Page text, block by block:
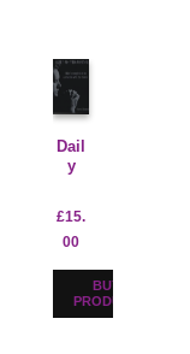
Dail
y
Jour
nal
£15.
00
BUY
PRODUCT